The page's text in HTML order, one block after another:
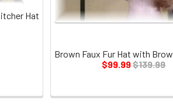
Hat
Brown Faux Fur Hat with
$99.99$139.99